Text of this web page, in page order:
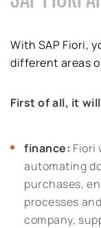
With SAP Fiori,
different areas
First of all, it
finance: Fiori
automating
purchases,
processes
company,